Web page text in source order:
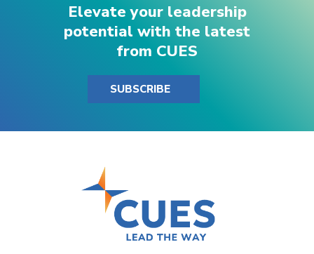
Elevate your leadership
potential with the latest
from CUES
SUBSCRIBE